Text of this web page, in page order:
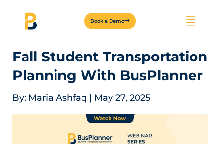
Book a Demo
Fall Student Transportation
Planning With BusPlanner
By: Maria Ashfaq | May 27, 2025